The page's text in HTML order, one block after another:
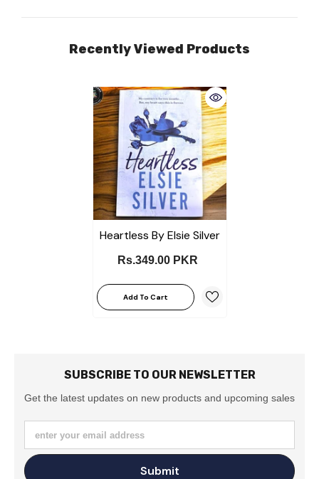
Recently Viewed Products
Heartless By Elsie Silver
Rs.349.00 PKR
Add To Cart
SUBSCRIBE TO OUR NEWSLETTER
Get the latest updates on new products and upcoming sales
enter your email address
Submit